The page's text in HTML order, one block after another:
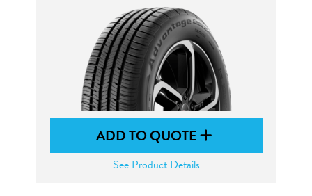
ADD TO QUOTE
See Product Details